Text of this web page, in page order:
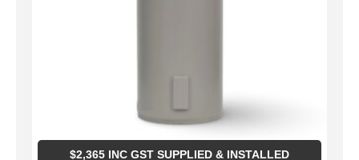
$2,365INC GST SUPPLIED & INSTALLED